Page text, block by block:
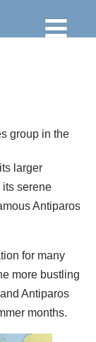
group in the
larger
its serene
Antiparos
for many
more bustling
Antiparos
months.